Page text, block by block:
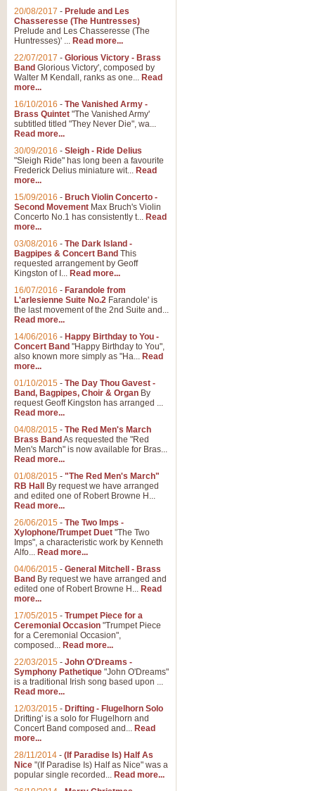
20/08/2017 - Prelude and Les
Chasseresse (The Huntresses)
Prelude and Les Chasseresse (The
Huntresses)' ... Read more...
22/07/2017 - Glorious Victory - Brass
Band Glorious Victory', composed by
Walter M Kendall, ranks as one... Read
more...
16/10/2016 - The Vanished Army -
Brass Quintet "The Vanished Army'
subtitled titled "They Never Die", wa...
Read more...
30/09/2016 - Sleigh - Ride Delius
"Sleigh Ride" has long been a favourite
Frederick Delius miniature wit... Read
more...
15/09/2016 - Bruch Violin Concerto -
Second Movement Max Bruch's Violin
Concerto No.1 has consistently t... Read
more...
03/08/2016 - The Dark Island -
Bagpipes & Concert Band This
requested arrangement by Geoff
Kingston of I... Read more...
16/07/2016 - Farandole from
L'arlesienne Suite No.2 Farandole' is
the last movement of the 2nd Suite and...
Read more...
14/06/2016 - Happy Birthday to You -
Concert Band "Happy Birthday to You",
also known more simply as "Ha... Read
more...
01/10/2015 - The Day Thou Gavest -
Band, Bagpipes, Choir & Organ By
request Geoff Kingston has arranged ...
Read more...
04/08/2015 - The Red Men's March
Brass Band As requested the "Red
Men's March" is now available for Bras...
Read more...
01/08/2015 - "The Red Men's March"
RB Hall
By request we have arranged
and edited one of Robert Browne H...
Read more...
26/06/2015 - The Two Imps -
Xylophone/Trumpet Duet "The Two
Imps", a characteristic work by Kenneth
Alfo... Read more...
04/06/2015 - General Mitchell - Brass
Band By request we have arranged and
edited one of Robert Browne H... Read
more...
17/05/2015 - Trumpet Piece for a
Ceremonial Occasion "Trumpet Piece
for a Ceremonial Occasion",
composed... Read more...
22/03/2015 - John O'Dreams -
Symphony Pathetique "John O'Dreams"
is a traditional Irish song based upon ...
Read more...
12/03/2015 - Drifting - Flugelhorn Solo
Drifting' is a solo for Flugelhorn and
Concert Band composed and... Read
more...
28/11/2014 - (If Paradise Is) Half As
Nice "(If Paradise Is) Half as Nice" was a
popular single recorded... Read more...